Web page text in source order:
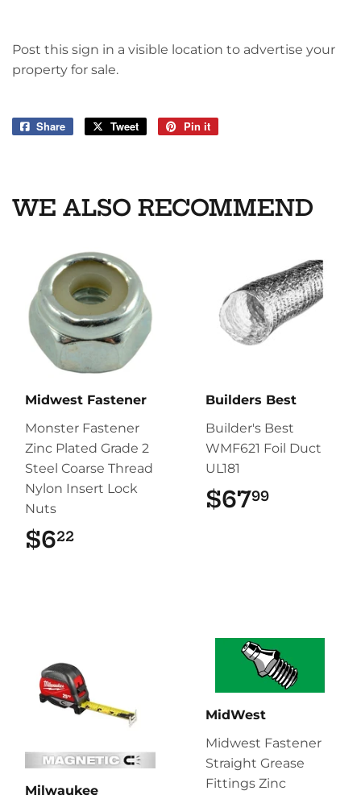
Post this sign in a visible location to advertise your
property for sale.
Share
Share
Tweet
Tweet
Pin it
WE ALSO RECOMMEND
Midwest Fastener
Monster Fastener
Zinc Plated Grade 2
Steel Coarse Thread
Nylon Insert Lock
Nuts
$622
Builders Best
Builder's Best
WMF621 Foil Duct
UL181
$6799
Milwaukee
MidWest
Midwest Fastener
Straight Grease
Fittings Zinc